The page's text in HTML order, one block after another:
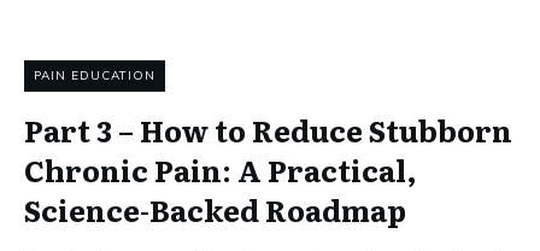
PAIN EDUCATION
Part 3 – How to Reduce Stubborn
Chronic Pain: A Practical,
Science-Backed Roadmap